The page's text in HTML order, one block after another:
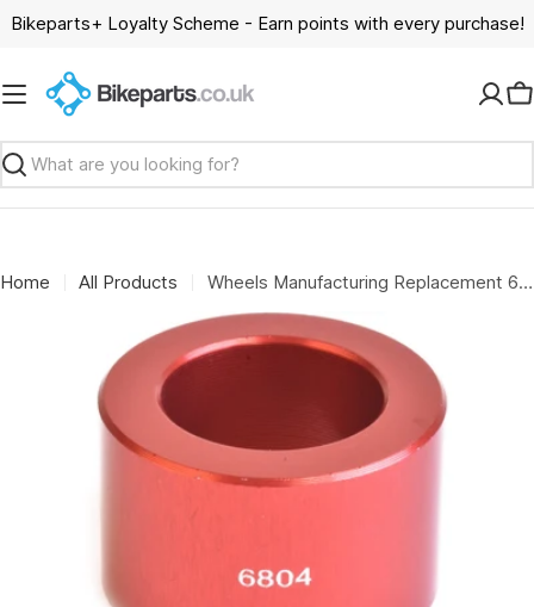
SkipBikeparts+ Loyalty Scheme - Earn points with every purchase!
Search
Home All Products Wheels Manufacturing Replacement 6804 over axle adapter for the WMFG large bearing press